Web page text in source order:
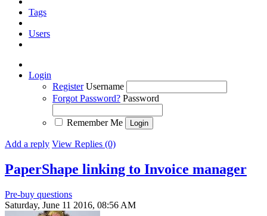
Tags
Users
Login
Register Username
Forgot Password? Password
Remember Me
Add a reply View Replies (0)
PaperShape linking to Invoice manager
Pre-buy questions
Saturday, June 11 2016, 08:56 AM